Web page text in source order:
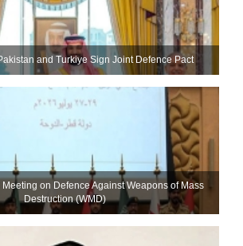
and Turkiye Sign Joint Defence Pact
on Defence Against Weapons of Mass
Destruction (WMD)